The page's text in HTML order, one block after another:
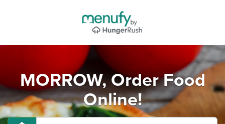
MORROW, Order Food
Online!